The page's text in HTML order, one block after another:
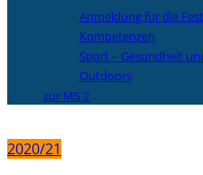
Anmeldung für die
Kompetenzen
Sport – Gesundheit
Outdoors
zur MS 2
2020/21